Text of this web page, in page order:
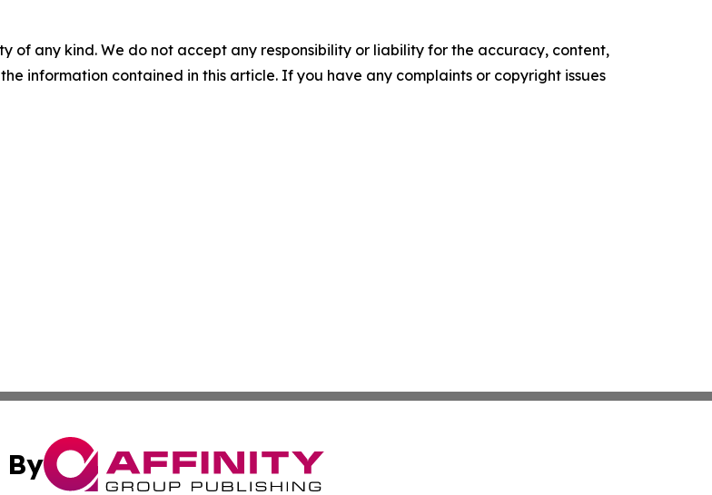
of any kind. We do not accept any responsibility or liability for the accuracy, content,
information contained in this article. If you have any complaints or copyright issues
By